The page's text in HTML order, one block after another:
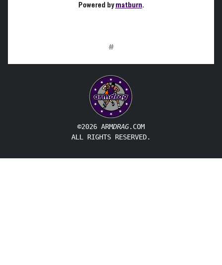
Powered bymatburn.
#
©2026 ARMDRAG.COM
ALL RIGHTS RESERVED.